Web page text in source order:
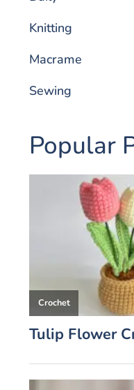
Knitting
Macrame
Sewing
Popular